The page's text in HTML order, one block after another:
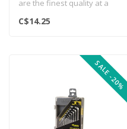
are the finest quality at a
bargain price. They are
C$14.25
SALE -20%